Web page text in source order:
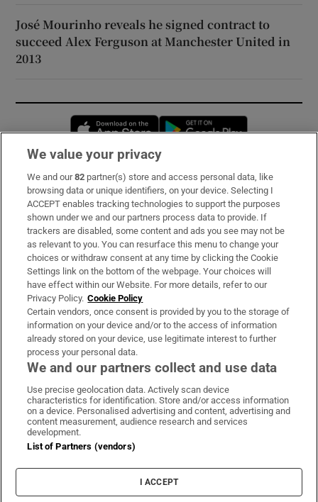
José Mourinho reveals he signed contract to
succeed Alex Ferguson at Manchester United in
2013
Opens in new window
Subscribe
Support
About Us
Irish Times Products & Services
OUR PARTNERS:
Irish Times on WhatsApp
Irish Times on Facebook
Irish Times on X
Irish Times on LinkedIn
Irish Times on Instagram
Terms & Conditions
Privacy Policy
Cookie Information
Cookie Settings
We value your privacy
We and our82 partner(s) store and access personal data, like
browsing data or unique identifiers, on your device. Selecting I
ACCEPT enables tracking technologies to support the purposes
shown under we and our partners process data to provide. If
trackers are disabled, some content and ads you see may not be
as relevant to you. You can resurface this menu to change your
choices or withdraw consent at any time by clicking the Cookie
Settings link on the bottom of the webpage. Your choices will
have effect within our Website. For more details, refer to our
Privacy Policy. Cookie Policy
Certain vendors, once consent is provided by you to the storage of
information on your device and/or to the access of information
already stored on your device, use legitimate interest to further
process your personal data.
We and our partners collect and use data
Use precise geolocation data. Actively scan device
characteristics for identification. Store and/or access information
on a device. Personalised advertising and content, advertising and
content measurement, audience research and services
development.
List of Partners (vendors)
I ACCEPT